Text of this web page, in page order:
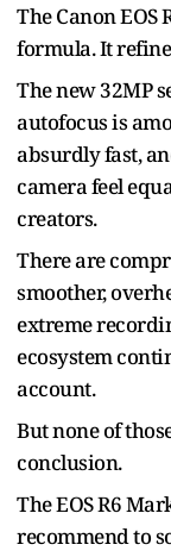
The Canon EOS
formula. It
The new 32MP
autofocus is
absurdly fast,
camera feel
creators.
There are
smoother,
extreme
ecosystem
account.
But none of
conclusion.
The EOS R6
recommend to